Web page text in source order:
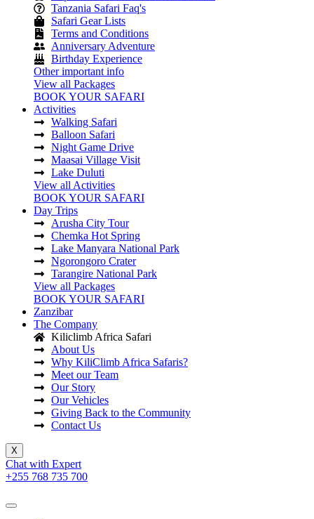
Tanzania Safari Faq's
Safari Gear Lists
Terms and Conditions
Anniversary Adventure
Birthday Experience
Other important info
View all Packages
BOOK YOUR SAFARI
Activities
Walking Safari
Balloon Safari
Night Game Drive
Maasai Village Visit
Lake Duluti
View all Activities
BOOK YOUR SAFARI
Day Trips
Arusha City Tour
Chemka Hot Spring
Lake Manyara National Park
Ngorongoro Crater
Tarangire National Park
View all Packages
BOOK YOUR SAFARI
Zanzibar
The Company
Kiliclimb Africa Safari
About Us
Why KiliClimb Africa Safaris?
Meet our Team
Our Story
Our Vehicles
Giving Back to the Community
Contact Us
X
Chat with Expert
+255 768 735 700